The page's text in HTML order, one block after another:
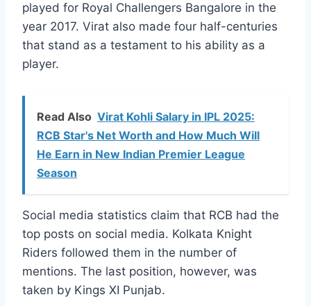
played for Royal Challengers Bangalore in the
year 2017. Virat also made four half-centuries
that stand as a testament to his ability as a
player.
Read Also Virat Kohli Salary in IPL 2025:
RCB Star's Net Worth and How Much Will
He Earn in New Indian Premier League
Season
Social media statistics claim that RCB had the
top posts on social media. Kolkata Knight
Riders followed them in the number of
mentions. The last position, however, was
taken by Kings XI Punjab.